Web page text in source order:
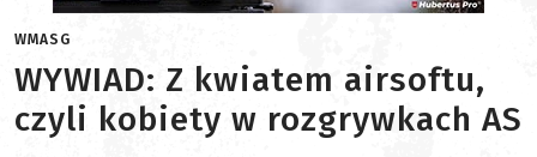
WMASG
WYWIAD: Z kwiatem airsoftu,
czyli kobiety w rozgrywkach AS